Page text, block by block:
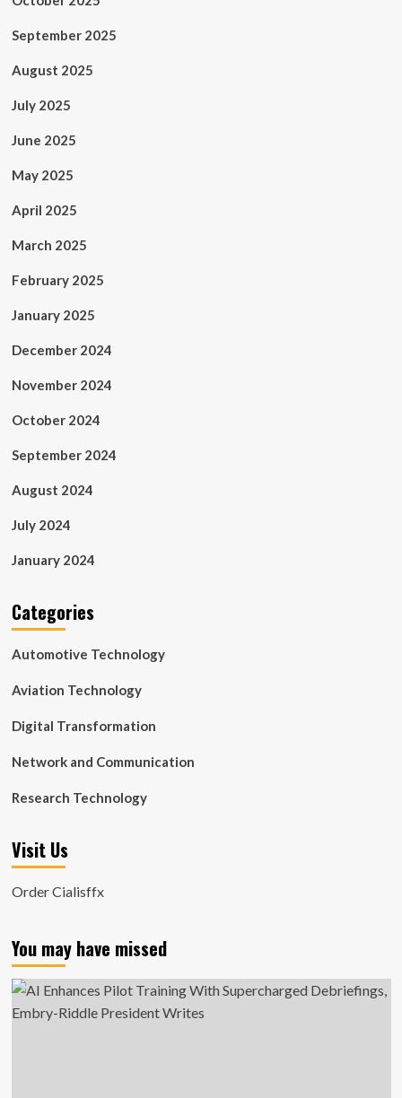
September 2025
August 2025
July 2025
June 2025
May 2025
April 2025
March 2025
February 2025
January 2025
December 2024
November 2024
October 2024
September 2024
August 2024
July 2024
January 2024
Categories
Automotive Technology
Aviation Technology
Digital Transformation
Network and Communication
Research Technology
Visit Us
Order Cialisffx
You may have missed